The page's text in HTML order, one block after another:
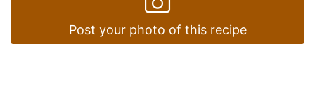
Post your photo of this recipe